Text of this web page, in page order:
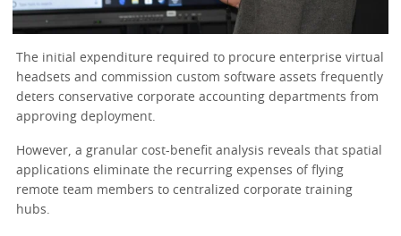
The initial expenditure required to procure enterprise virtual
headsets and commission custom software assets frequently
deters conservative corporate accounting departments from
approving deployment.
However, a granular cost-benefit analysis reveals that spatial
applications eliminate the recurring expenses of flying
remote team members to centralized corporate training
hubs.